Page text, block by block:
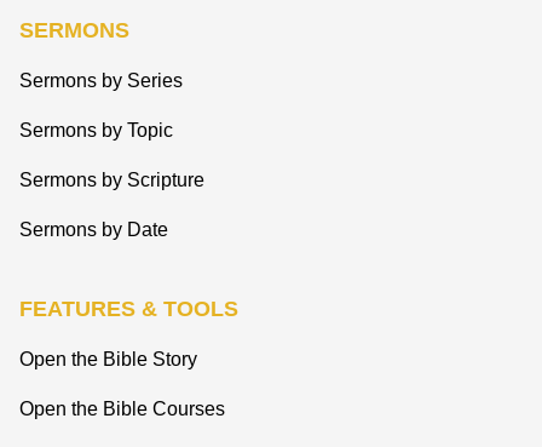
SERMONS
Sermons by Series
Sermons by Topic
Sermons by Scripture
Sermons by Date
FEATURES & TOOLS
Open the Bible Story
Open the Bible Courses